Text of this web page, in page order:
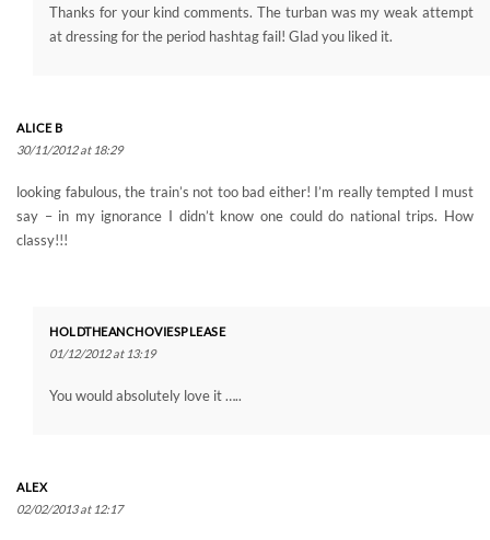
Thanks for your kind comments. The turban was my weak attempt
at dressing for the period hashtag fail! Glad you liked it.
ALICE B
30/11/2012 at 18:29
looking fabulous, the train’s not too bad either! I’m really tempted I must
say – in my ignorance I didn’t know one could do national trips. How
classy!!!
HOLDTHEANCHOVIESPLEASE
01/12/2012 at 13:19
You would absolutely love it …..
ALEX
02/02/2013 at 12:17